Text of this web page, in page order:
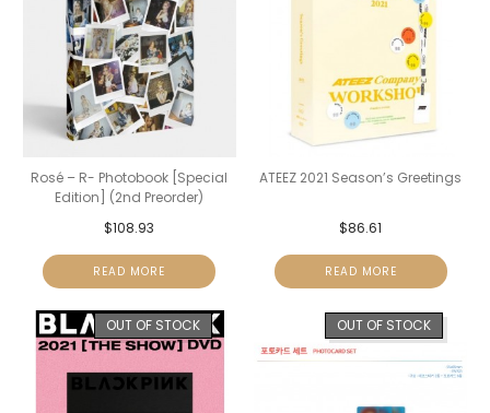
Rosé – R- Photobook [Special
Edition] (2nd Preorder)
$108.93
READ MORE
ATEEZ 2021 Season’s Greetings
$86.61
READ MORE
OUT OF STOCK OUT OF STOCK